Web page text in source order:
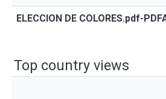
ELECCION DE COLORES.pdf-
Top country views